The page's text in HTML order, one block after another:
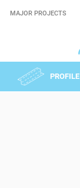
MAJOR PROJECTS
PROFILE